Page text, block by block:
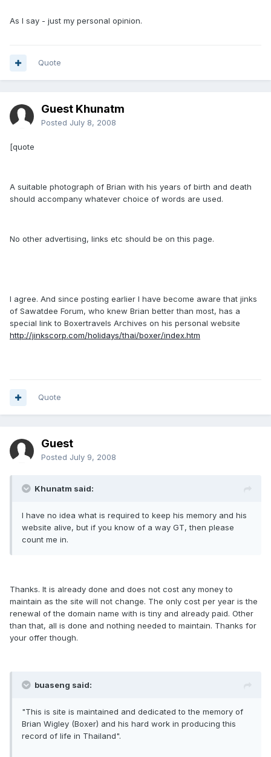
As I say - just my personal opinion.
Quote
Guest Khunatm
Posted July 8, 2008
[quote
A suitable photograph of Brian with his years of birth and death
should accompany whatever choice of words are used.
No other advertising, links etc should be on this page.
I agree. And since posting earlier I have become aware that jinks
of Sawatdee Forum, who knew Brian better than most, has a
special link to Boxertravels Archives on his personal website
http://jinkscorp.com/holidays/thai/boxer/index.htm
Quote
Guest
Posted July 9, 2008
Khunatm said:
I have no idea what is required to keep his memory and his
website alive, but if you know of a way GT, then please
count me in.
Thanks. It is already done and does not cost any money to
maintain as the site will not change. The only cost per year is the
renewal of the domain name with is tiny and already paid. Other
than that, all is done and nothing needed to maintain. Thanks for
your offer though.
buaseng said:
"This is site is maintained and dedicated to the memory of
Brian Wigley (Boxer) and his hard work in producing this
record of life in Thailand".